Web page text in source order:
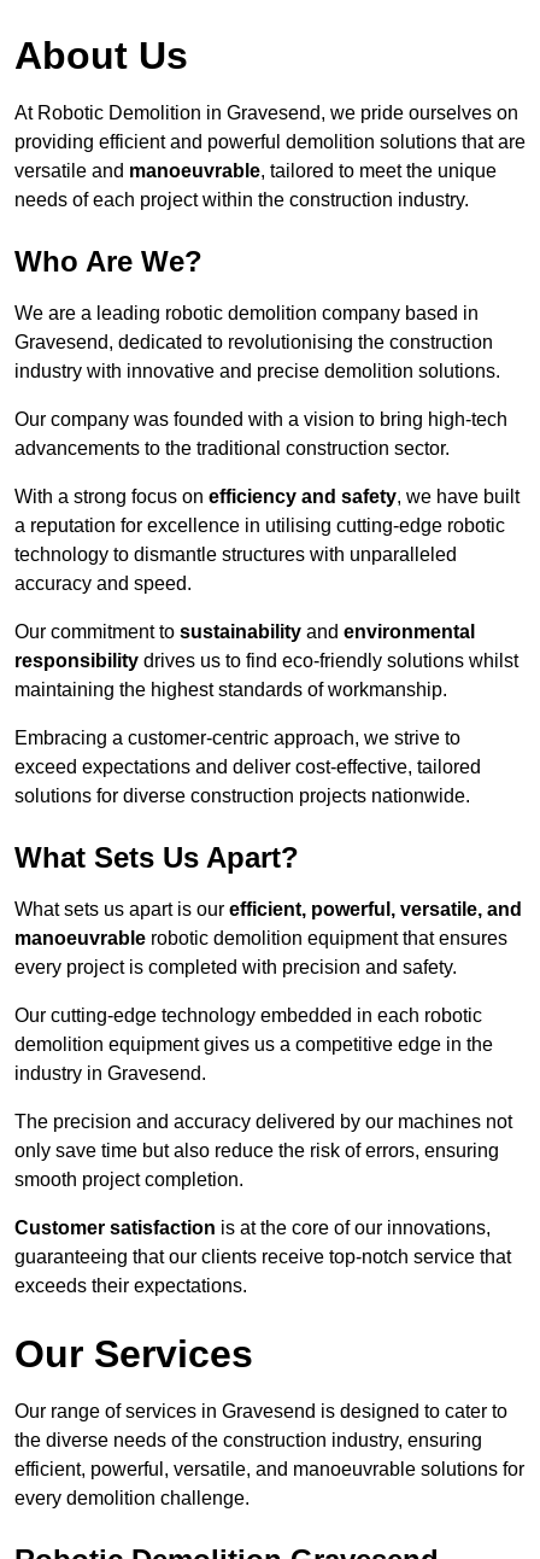
About Us
At Robotic Demolition in Gravesend, we pride ourselves on
providing efficient and powerful demolition solutions that are
versatile and manoeuvrable, tailored to meet the unique
needs of each project within the construction industry.
Who Are We?
We are a leading robotic demolition company based in
Gravesend, dedicated to revolutionising the construction
industry with innovative and precise demolition solutions.
Our company was founded with a vision to bring high-tech
advancements to the traditional construction sector.
With a strong focus on efficiency and safety, we have built
a reputation for excellence in utilising cutting-edge robotic
technology to dismantle structures with unparalleled
accuracy and speed.
Our commitment to sustainability and environmental
responsibility drives us to find eco-friendly solutions whilst
maintaining the highest standards of workmanship.
Embracing a customer-centric approach, we strive to
exceed expectations and deliver cost-effective, tailored
solutions for diverse construction projects nationwide.
What Sets Us Apart?
What sets us apart is our efficient, powerful, versatile, and
manoeuvrable robotic demolition equipment that ensures
every project is completed with precision and safety.
Our cutting-edge technology embedded in each robotic
demolition equipment gives us a competitive edge in the
industry in Gravesend.
The precision and accuracy delivered by our machines not
only save time but also reduce the risk of errors, ensuring
smooth project completion.
Customer satisfaction is at the core of our innovations,
guaranteeing that our clients receive top-notch service that
exceeds their expectations.
Our Services
Our range of services in Gravesend is designed to cater to
the diverse needs of the construction industry, ensuring
efficient, powerful, versatile, and manoeuvrable solutions for
every demolition challenge.